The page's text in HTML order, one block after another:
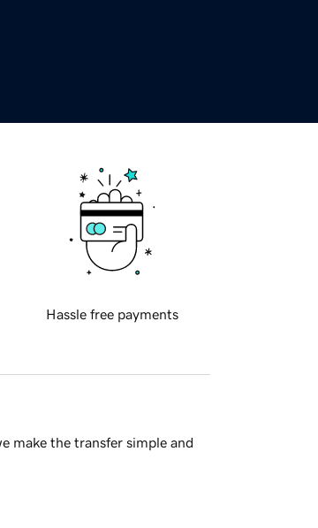
Hassle free payments
make the transfer simple and